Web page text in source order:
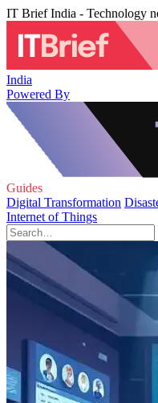
IT Brief India - Technology
India
Powered By
Guides
Digital Transformation
Internet of Things